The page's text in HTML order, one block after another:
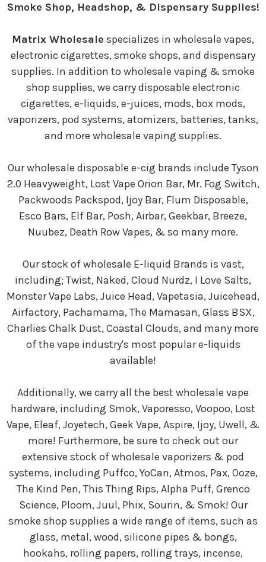
Smoke Shop, Headshop, & Dispensary Supplies!
Matrix Wholesale specializes in wholesale vapes,
electronic cigarettes, smoke shops, and dispensary
supplies. In addition to wholesale vaping & smoke
shop supplies, we carry disposable electronic
cigarettes, e-liquids, e-juices, mods, box mods,
vaporizers, pod systems, atomizers, batteries, tanks,
and more wholesale vaping supplies.
Our wholesale disposable e-cig brands include Tyson
2.0 Heavyweight, Lost Vape Orion Bar, Mr. Fog Switch,
Packwoods Packspod, Ijoy Bar, Flum Disposable,
Esco Bars, Elf Bar, Posh, Airbar, Geekbar, Breeze,
Nuubez, Death Row Vapes, & so many more.
Our stock of wholesale E-liquid Brands is vast,
including; Twist, Naked, Cloud Nurdz, I Love Salts,
Monster Vape Labs, Juice Head, Vapetasia, Juicehead,
Airfactory, Pachamama, The Mamasan, Glass BSX,
Charlies Chalk Dust, Coastal Clouds, and many more
of the vape industry's most popular e-liquids
available!
Additionally, we carry all the best wholesale vape
hardware, including Smok, Vaporesso, Voopoo, Lost
Vape, Eleaf, Joyetech, Geek Vape, Aspire, Ijoy, Uwell, &
more! Furthermore, be sure to check out our
extensive stock of wholesale vaporizers & pod
systems, including Puffco, YoCan, Atmos, Pax, Ooze,
The Kind Pen, This Thing Rips, Alpha Puff, Grenco
Science, Ploom, Juul, Phix, Sourin, & Smok! Our
smoke shop supplies a wide range of items, such as
glass, metal, wood, silicone pipes & bongs,
hookahs, rolling papers, rolling trays, incense,